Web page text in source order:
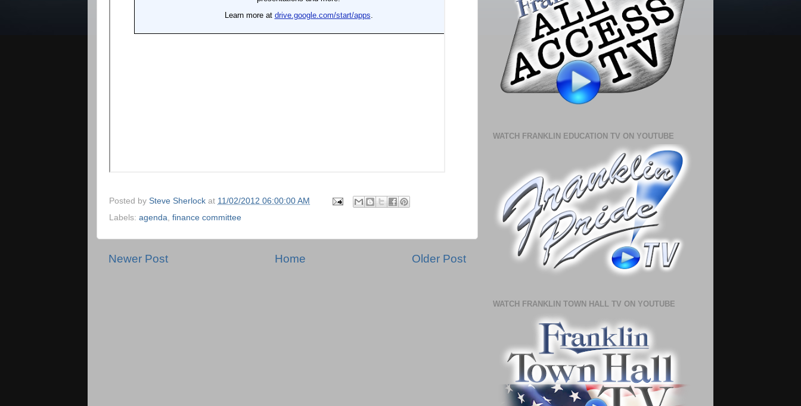
Posted by Steve Sherlock at 11/02/2012 06:00:00 AM
Labels: agenda finance committee
Newer Post Older Post
Home
WATCH FRANKLIN EDUCATION TV ON YOUTUBE
WATCH FRANKLIN TOWN HALL TV ON YOUTUBE